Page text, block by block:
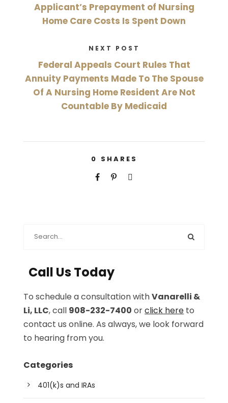
Applicant’s Prepayment of Nursing
Home Care Costs Is Spent Down
NEXT POST
Federal Appeals Court Rules That
Annuity Payments Made To The Spouse
Of A Nursing Home Resident Are Not
Countable By Medicaid
0 SHARES
Call Us Today
To schedule a consultation withVanarelli &
Li, LLC, call 908-232-7400 orclick here to
contact us online. As always, we look forward
to hearing from you.
Categories
401(k)s and IRAs